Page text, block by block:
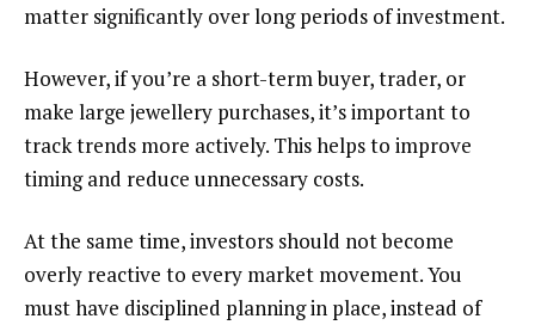
matter significantly over long periods of investment.
However, if you’re a short-term buyer, trader, or
make large jewellery purchases, it’s important to
track trends more actively. This helps to improve
timing and reduce unnecessary costs.
At the same time, investors should not become
overly reactive to every market movement. You
must have disciplined planning in place, instead of